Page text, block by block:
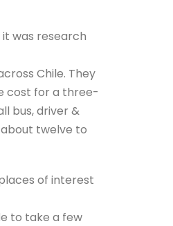
it was research
Chile. They
cost for a three-
bus, driver &
twelve to
of interest
to take a few